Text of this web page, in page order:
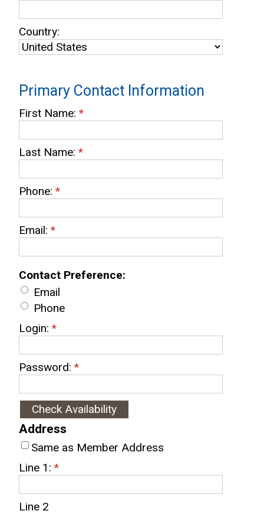
Country:
Primary Contact Information
First Name: *
Last Name: *
Phone: *
Email: *
Contact Preference:
Email
Phone
Login: *
Password: *
Address
Same as Member Address
Line 1: *
Line 2